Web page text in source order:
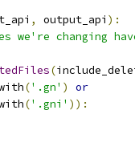
, output_api ):
we're changing
(
('.gn' )
or
('.gni' )):